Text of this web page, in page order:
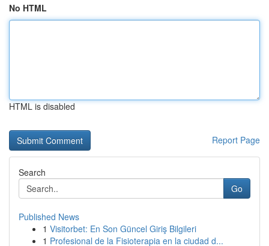
No HTML
HTML is disabled
Report Page
Search
Go
Published News
1 Visitorbet: En Son Güncel Giriş Bilgileri
1 Profesional de la Fisioterapia en la ciudad d...